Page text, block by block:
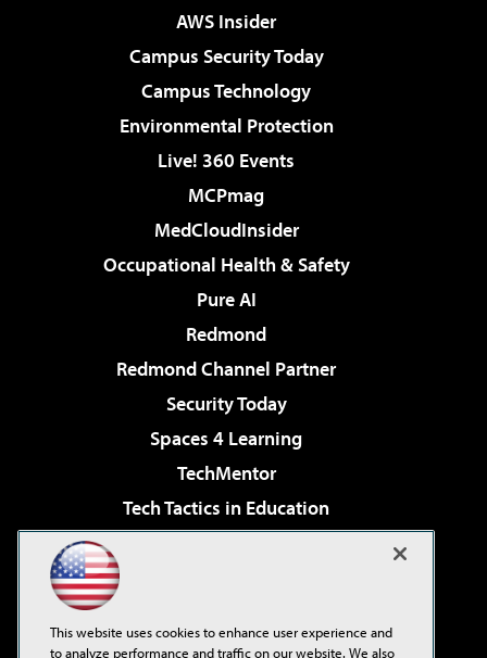
AWS Insider
Campus Security Today
Campus Technology
Environmental Protection
Live! 360 Events
MCPmag
MedCloudInsider
Occupational Health & Safety
Pure AI
Redmond
Redmond Channel Partner
Security Today
Spaces 4 Learning
TechMentor
Tech Tactics in Education
Virtualization & Cloud Review
Visual Studio Live!
This website uses cookies to enhance user experience and
to analyze performance and traffic on our website. We also